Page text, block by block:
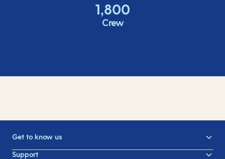
1,800
Crew
Get to know us
Support